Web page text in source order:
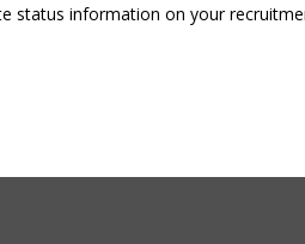
status information on your